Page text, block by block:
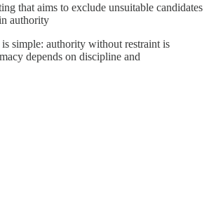
that aims to exclude unsuitable candidates
authority
simple: authority without restraint is
depends on discipline and